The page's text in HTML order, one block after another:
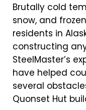
Brutally cold
snow, and
residents in
constructing
SteelMaster’s
have helped
several
Quonset Hut